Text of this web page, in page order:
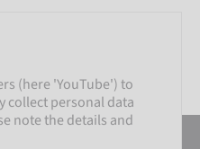
(here 'YouTube') to
collect personal data
note the details and